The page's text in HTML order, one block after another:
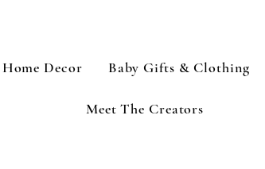
Home Decor Baby Gifts & Clothing
Meet The Creators